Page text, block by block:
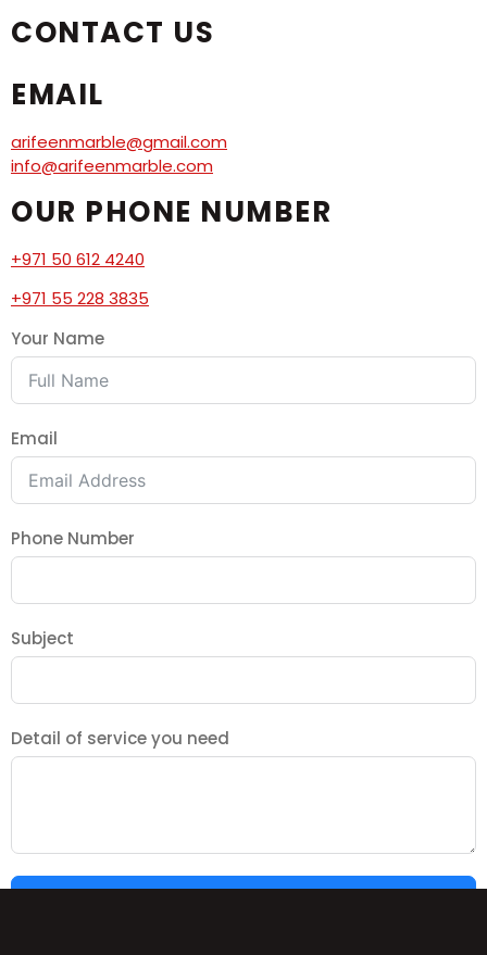
CONTACT US
EMAIL
arifeenmarble@gmail.com
info@arifeenmarble.com
OUR PHONE NUMBER
+971 50 612 4240
+971 55 228 3835
Your Name
Email
Phone Number
Subject
Detail of service you need